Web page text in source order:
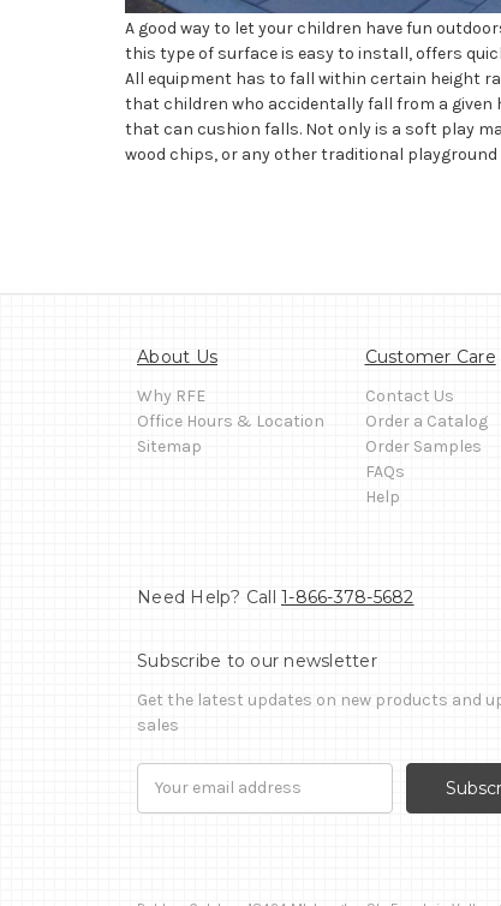
A good way to let your children have fun
this type of surface is easy to install, offers
All equipment has to fall within certain height
that children who accidentally fall from a
that can cushion falls. Not only is a soft play
wood chips, or any other traditional
About Us
Why RFE
Office Hours & Location
Sitemap
Customer Care
Contact Us
Order a Catalog
Order Samples
FAQs
Help
Need Help? Call 1-866-378-5682
Subscribe to our newsletter
Get the latest updates on new products and
sales